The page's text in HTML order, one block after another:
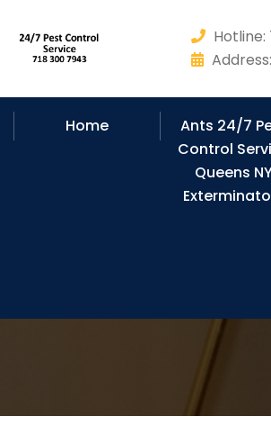
Hotline:
Home
Ants 24/7
Control
Queens